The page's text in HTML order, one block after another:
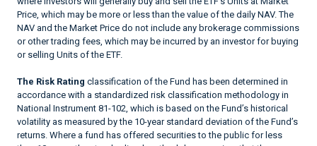
Price, which may be more or less than the value of the daily NAV. The
NAV and the Market Price do not include any brokerage commissions
or other trading fees, which may be incurred by an investor for buying
or selling Units of the ETF.
The Risk Rating classification of the Fund has been determined in
accordance with a standardized risk classification methodology in
National Instrument 81-102, which is based on the Fund’s historical
volatility as measured by the 10-year standard deviation of the Fund’s
returns. Where a fund has offered securities to the public for less